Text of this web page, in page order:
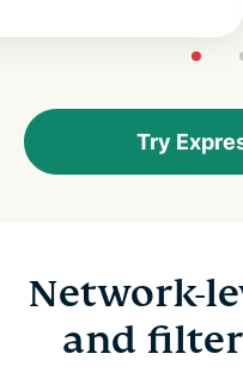
Try
Network-
and